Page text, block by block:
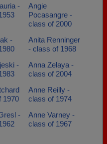
-
Angie
Pocasangre -
class of 2000
-
Anita Renninger
- class of 1968
-
Anna Zelaya -
class of 2004
1970
Anne Reilly -
class of 1974
-
Anne Varney -
class of 1967